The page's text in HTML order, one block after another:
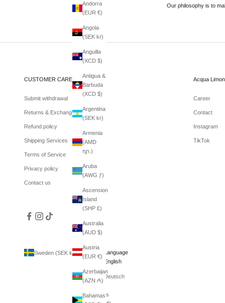
Andorra
(EUR €)
Angola
(SEK kr)
Anguilla
(XCD $)
Antigua &
Barbuda
(XCD $)
Argentina
(SEK kr)
Armenia
(AMD
դր.)
Aruba
(AWG ƒ)
Ascension
Island
(SHP £)
Australia
(AUD $)
Austria
(EUR €)
Azerbaijan
(AZN ₼)
Bahamas
Our philosophy is to
CUSTOMER CARE
Submit withdrawal
Returns & Exchanges
Refund policy
Shipping Services
Terms of Service
Privacy policy
Contact us
Acqua
Career
Contact
Instagram
TikTok
Sweden (SEK kr)
Country
Afghanistan
Åland
Islands
English
Language
English
Deutsch